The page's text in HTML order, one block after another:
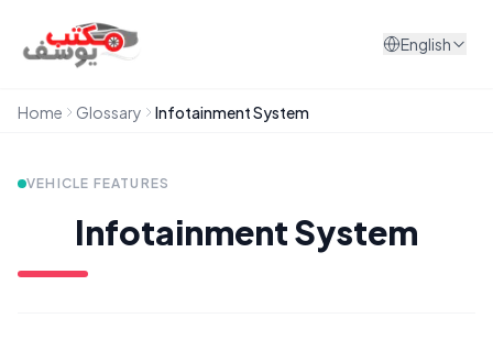
English
Home Glossary Infotainment System
VEHICLE FEATURES
Infotainment System